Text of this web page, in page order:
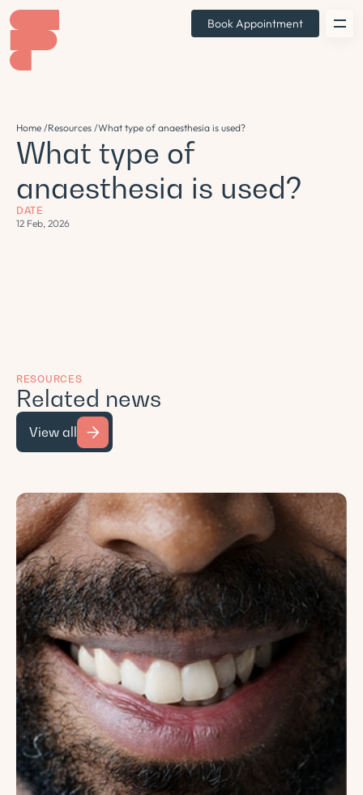
Book Appointment
Home /Resources /What type of anaesthesia is used?
What type of
anaesthesia is used?
DATE
12 Feb, 2026
RESOURCES
Related news
View all